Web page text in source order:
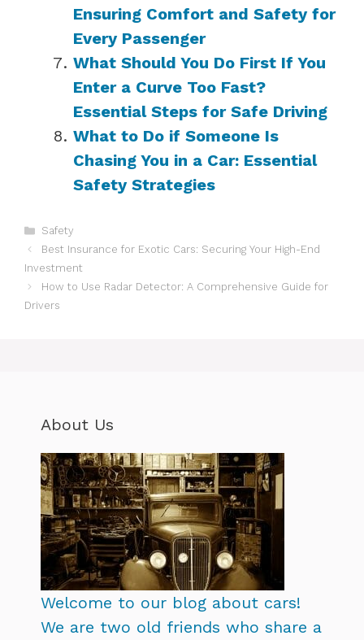
Ensuring Comfort and Safety for
Every Passenger
What Should You Do First If You
Enter a Curve Too Fast?
Essential Steps for Safe Driving
What to Do if Someone Is
Chasing You in a Car: Essential
Safety Strategies
Categories
Safety
Best Insurance for Exotic Cars: Securing Your High-End
Investment
How to Use Radar Detector: A Comprehensive Guide for
Drivers
About Us
Welcome to our blog about cars!
We are two old friends who share a